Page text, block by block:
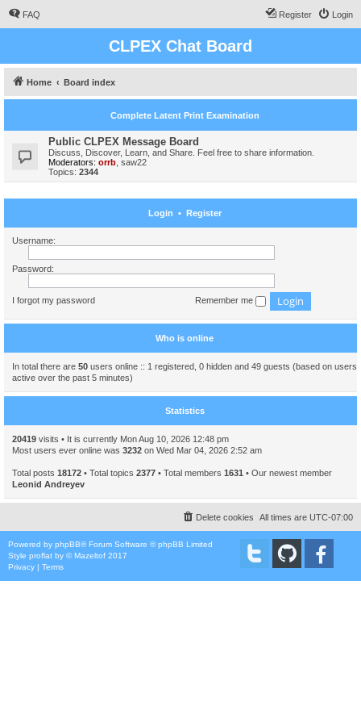
FAQ Login
Register
CLPEX Chat Board
Home Board index
Complete Latent Print Examination
Public CLPEX Message Board
Discuss, Discover, Learn, and Share. Feel free to share information.
Moderators: orrb saw22
Topics: 2344
Login • Register
Username:
Password:
I forgot my password Remember me
Who is online
In total there are 50 users online :: 1 registered, 0 hidden and 49 guests (based on users
active over the past 5 minutes)
Statistics
20419 visits • It is currently Mon Aug 10, 2026 12:48 pm
Most users ever online was 3232 on Wed Mar 04, 2026 2:52 am
Total posts 18172 • Total topics 2377 • Total members 1631 • Our newest member
Leonid Andreyev
All times are UTC-07:00
Delete cookies
Powered by phpBB® Forum Software © phpBB Limited
Style proflat by ©Mazeltof 2017
Privacy | Terms